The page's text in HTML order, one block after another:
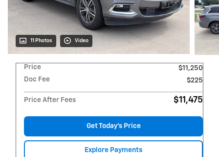
11 Photos Video
Price
$11,250
Doc Fee
$225
Price After Fees $11,475
Get Today's Price
Explore Payments